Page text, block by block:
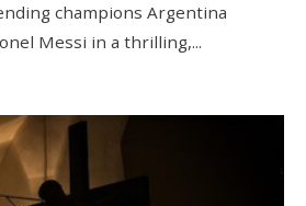
champions Argentina
Messi in a thrilling,...